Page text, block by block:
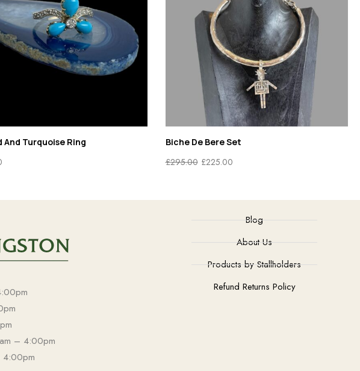
De Bere Set Sterling Silver Amber Brooch
£48.00
– 4:00pm
4:00pm
Blog
About Us
Products by Stallholders
Refund Returns Policy